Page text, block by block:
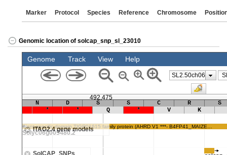
Marker Protocol Species Reference Chromosome
Genomic location of solcap_snp_sl_23010